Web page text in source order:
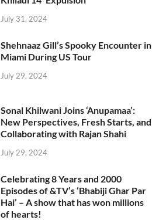
July 31, 2024
Shehnaaz Gill’s Spooky Encounter in
Miami During US Tour
July 29, 2024
Sonal Khilwani Joins ‘Anupamaa’:
New Perspectives, Fresh Starts, and
Collaborating with Rajan Shahi
July 29, 2024
Celebrating 8 Years and 2000
Episodes of &TV’s ‘Bhabiji Ghar Par
Hai’ – A show that has won millions
of hearts!